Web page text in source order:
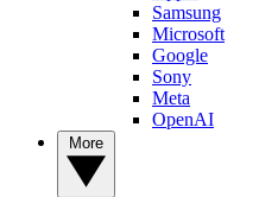
Samsung
Microsoft
Google
Sony
Meta
OpenAI